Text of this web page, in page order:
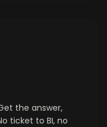
the answer,
ticket to BI, no